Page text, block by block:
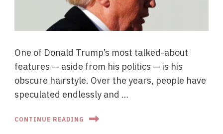
One of Donald Trump’s most talked-about
features — aside from his politics — is his
obscure hairstyle. Over the years, people have
speculated endlessly and …
CONTINUE READING